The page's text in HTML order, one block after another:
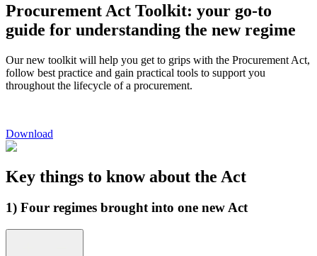
Procurement Act Toolkit: your go-to
guide for understanding the new regime
Our new toolkit will help you get to grips with the Procurement Act,
follow best practice and gain practical tools to support you
throughout the lifecycle of a procurement.
Download
Key things to know about the Act
1) Four regimes brought into one new Act